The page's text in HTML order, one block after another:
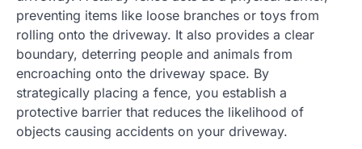
preventing items like loose branches or toys from
rolling onto the driveway. It also provides a clear
boundary, deterring people and animals from
encroaching onto the driveway space. By
strategically placing a fence, you establish a
protective barrier that reduces the likelihood of
objects causing accidents on your driveway.